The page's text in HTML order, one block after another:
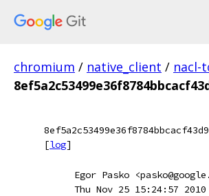
chromium / native_client / nacl-
[log]
Egor Pasko
Thu Nov 25 15:24:57 2010